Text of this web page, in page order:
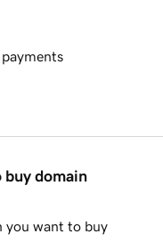
payments
buy domain
you want to buy